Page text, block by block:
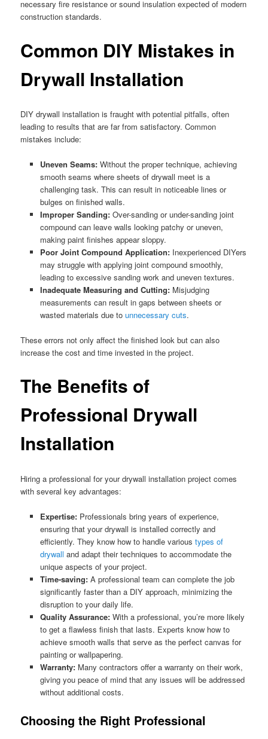
necessary fire resistance or sound insulation expected of modern
construction standards.
Common DIY Mistakes in
Drywall Installation
DIY drywall installation is fraught with potential pitfalls, often
leading to results that are far from satisfactory. Common
mistakes include:
Uneven Seams:Without the proper technique, achieving
smooth seams where sheets of drywall meet is a
challenging task. This can result in noticeable lines or
bulges on finished walls.
Improper Sanding:Over-sanding or under-sanding joint
compound can leave walls looking patchy or uneven,
making paint finishes appear sloppy.
Poor Joint Compound Application:Inexperienced DIYers
may struggle with applying joint compound smoothly,
leading to excessive sanding work and uneven textures.
Inadequate Measuring and Cutting:Misjudging
measurements can result in gaps between sheets or
wasted materials due to unnecessary cuts.
These errors not only affect the finished look but can also
increase the cost and time invested in the project.
The Benefits of
Professional Drywall
Installation
Hiring a professional for your drywall installation project comes
with several key advantages:
Expertise:Professionals bring years of experience,
ensuring that your drywall is installed correctly and
efficiently. They know how to handle various types of
drywall and adapt their techniques to accommodate the
unique aspects of your project.
Time-saving:A professional team can complete the job
significantly faster than a DIY approach, minimizing the
disruption to your daily life.
Quality Assurance:With a professional, you’re more likely
to get a flawless finish that lasts. Experts know how to
achieve smooth walls that serve as the perfect canvas for
painting or wallpapering.
Warranty:Many contractors offer a warranty on their work,
giving you peace of mind that any issues will be addressed
without additional costs.
Choosing the Right Professional